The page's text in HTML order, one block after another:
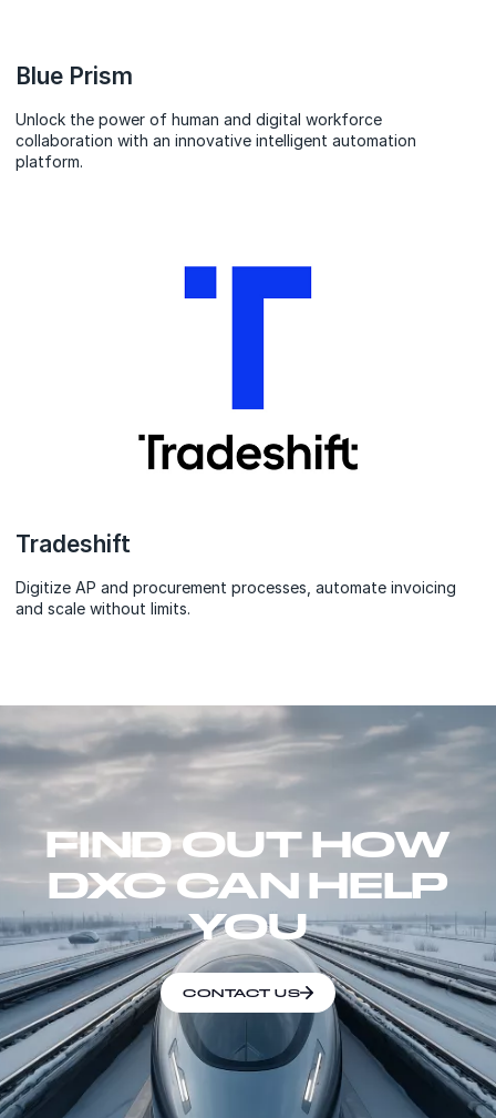
Blue Prism
Unlock the power of human and digital workforce
collaboration with an innovative intelligent automation
platform.
Tradeshift
Digitize AP and procurement processes, automate invoicing
and scale without limits.
FIND OUT HOW
DXC CAN HELP
YOU
CONTACT US